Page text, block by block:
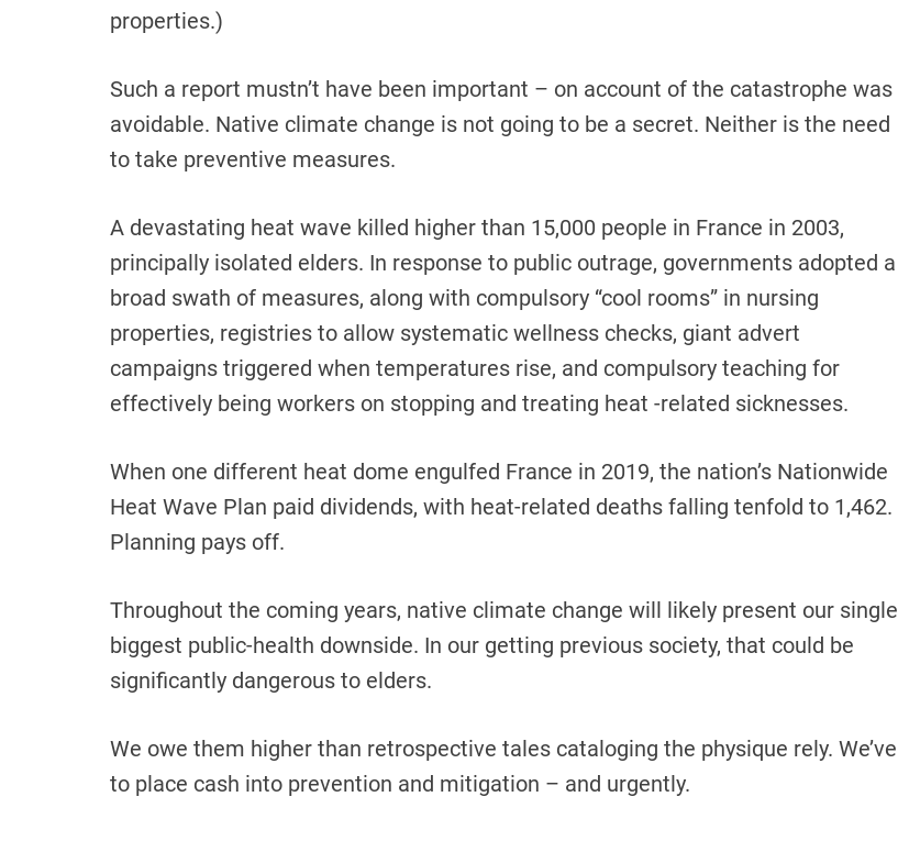
properties.)
Such a report mustn’t have been important – on account of the catastrophe was
avoidable. Native climate change is not going to be a secret. Neither is the need
to take preventive measures.
A devastating heat wave killed higher than 15,000 people in France in 2003,
principally isolated elders. In response to public outrage, governments adopted a
broad swath of measures, along with compulsory “cool rooms” in nursing
properties, registries to allow systematic wellness checks, giant advert
campaigns triggered when temperatures rise, and compulsory teaching for
effectively being workers on stopping and treating heat -related sicknesses.
When one different heat dome engulfed France in 2019, the nation’s Nationwide
Heat Wave Plan paid dividends, with heat-related deaths falling tenfold to 1,462.
Planning pays off.
Throughout the coming years, native climate change will likely present our single
biggest public-health downside. In our getting previous society, that could be
significantly dangerous to elders.
We owe them higher than retrospective tales cataloging the physique rely. We’ve
to place cash into prevention and mitigation – and urgently.